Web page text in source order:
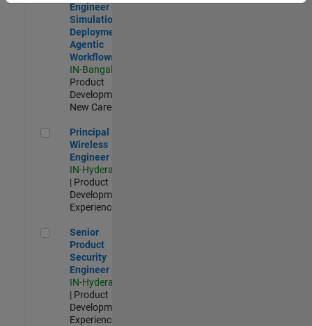
Engineer -
Simulation
Deployment
Agentic
Workflows
IN-Bangalore
Product
Development |
New Career
Principal Wireless Engineer
Principal
Wireless
Engineer
IN-Hyderabad
| Product
Development |
Experienced
Senior Product Security Engineer
Senior
Product
Security
Engineer
IN-Hyderabad
| Product
Development |
Experienced